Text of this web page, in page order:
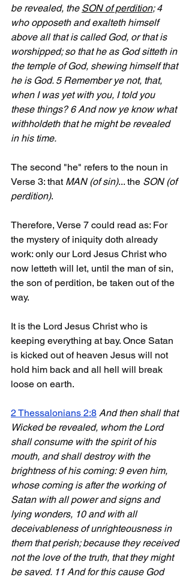
be revealed, the SON of perdition; 4
who opposeth and exalteth himself
above all that is called God, or that is
worshipped; so that he as God sitteth in
the temple of God, shewing himself that
he is God. 5 Remember ye not, that,
when I was yet with you, I told you
these things? 6 And now ye know what
withholdeth that he might be revealed
in his time.
The second "he" refers to the noun in
Verse 3: that MAN (of sin)... the SON (of
perdition).
Therefore, Verse 7 could read as: For
the mystery of iniquity doth already
work: only our Lord Jesus Christ who
now letteth will let, until the man of sin,
the son of perdition, be taken out of the
way.
It is the Lord Jesus Christ who is
keeping everything at bay. Once Satan
is kicked out of heaven Jesus will not
hold him back and all hell will break
loose on earth.
2 Thessalonians 2:8 And then shall that
Wicked be revealed, whom the Lord
shall consume with the spirit of his
mouth, and shall destroy with the
brightness of his coming: 9 even him,
whose coming is after the working of
Satan with all power and signs and
lying wonders, 10 and with all
deceivableness of unrighteousness in
them that perish; because they received
not the love of the truth, that they might
be saved. 11 And for this cause God